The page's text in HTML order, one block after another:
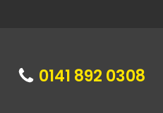
0141 892 0308